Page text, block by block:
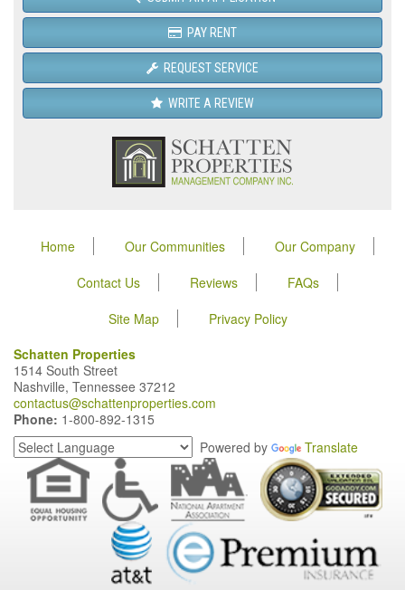
PAY RENT
REQUEST SERVICE
WRITE A REVIEW
Home Our Communities
Our Company
Contact Us
Reviews
FAQs
Site Map
Privacy Policy
Schatten Properties
1514 South Street
Nashville, Tennessee 37212
contactus@schattenproperties.com
Phone: 1-800-892-1315
Powered by
Translate